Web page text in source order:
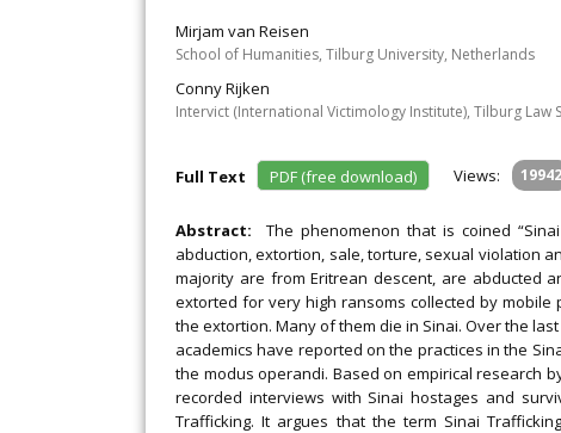
Mirjam van Reisen
School of Humanities, Tilburg University, Netherlands
Conny Rijken
Intervict (International Victimology Institute), Tilburg Law
Full Text PDF (free download) Views: 19942
Abstract: The phenomenon that is coined
abduction, extortion, sale, torture, sexual violation
majority are from Eritrean descent, are abducted
extorted for very high ransoms collected by
the extortion. Many of them die in Sinai. Over the
academics have reported on the practices in the
the modus operandi. Based on empirical research
recorded interviews with Sinai hostages and
Trafficking. It argues that the term Sinai